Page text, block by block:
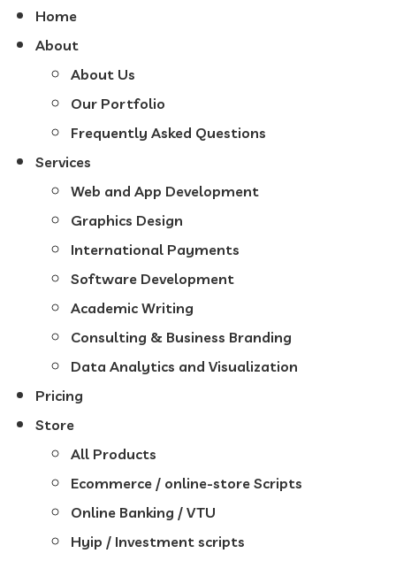
Home
About
About Us
Our Portfolio
Frequently Asked Questions
Services
Web and App Development
Graphics Design
International Payments
Software Development
Academic Writing
Consulting & Business Branding
Data Analytics and Visualization
Pricing
Store
All Products
Ecommerce / online-store Scripts
Online Banking / VTU
Hyip / Investment scripts